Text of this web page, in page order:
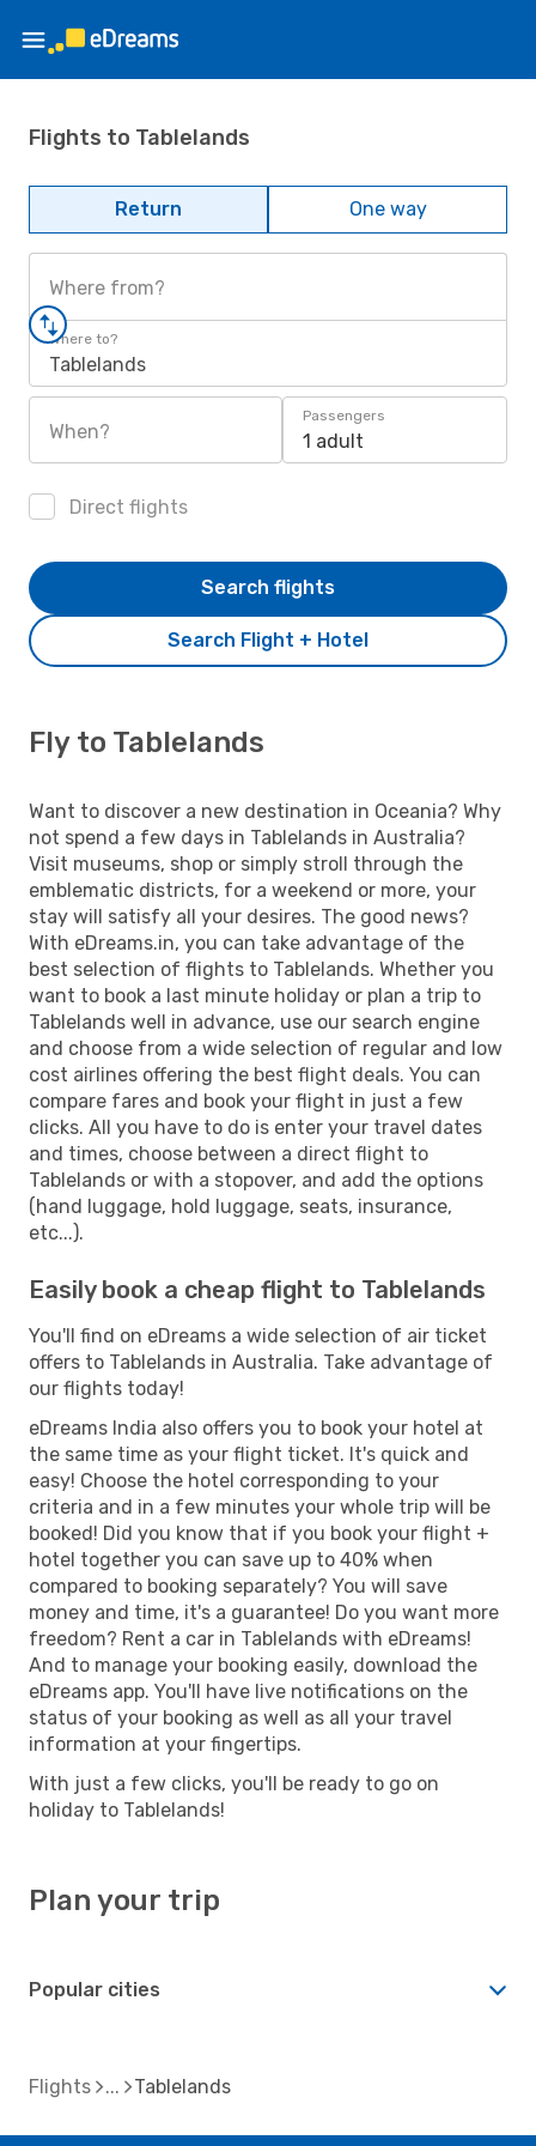
Flights to Tablelands
Return One way
Where from?
Where to?
Tablelands
When?
Passengers
1 adult
Direct flights
Search Flight + Hotel
Search flights
Fly to Tablelands
Want to discover a new destination in Oceania? Why
not spend a few days in Tablelands in Australia?
Visit museums, shop or simply stroll through the
emblematic districts, for a weekend or more, your
stay will satisfy all your desires. The good news?
With eDreams.in, you can take advantage of the
best selection of flights to Tablelands. Whether you
want to book a last minute holiday or plan a trip to
Tablelands well in advance, use our search engine
and choose from a wide selection of regular and low
cost airlines offering the best flight deals. You can
compare fares and book your flight in just a few
clicks. All you have to do is enter your travel dates
and times, choose between a direct flight to
Tablelands or with a stopover, and add the options
(hand luggage, hold luggage, seats, insurance,
etc...).
Easily book a cheap flight to Tablelands
You'll find on eDreams a wide selection of air ticket
offers to Tablelands in Australia. Take advantage of
our flights today!
eDreams India also offers you to book your hotel at
the same time as your flight ticket. It's quick and
easy! Choose the hotel corresponding to your
criteria and in a few minutes your whole trip will be
booked! Did you know that if you book your flight +
hotel together you can save up to 40% when
compared to booking separately? You will save
money and time, it's a guarantee! Do you want more
freedom? Rent a car in Tablelands with eDreams!
And to manage your booking easily, download the
eDreams app. You'll have live notifications on the
status of your booking as well as all your travel
information at your fingertips.
With just a few clicks, you'll be ready to go on
holiday to Tablelands!
Plan your trip
Popular cities
Flights Tablelands